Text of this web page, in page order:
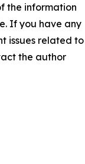
the information
If you have any
issues related to
the author